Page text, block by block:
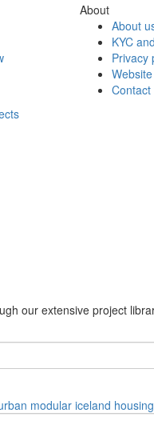
About
About
KYC
Privacy
Contact
our extensive project
modular iceland housing